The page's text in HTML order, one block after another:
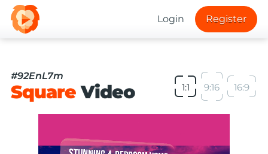
Login Register
#92EnL7m
SquareVideo 1:1 9:16 16:9